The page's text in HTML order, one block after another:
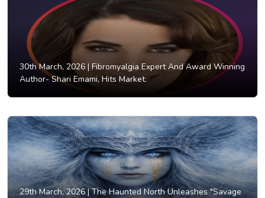
30th March, 2026 | Fibromyalgia Expert And Award Winning
Author- Shari Emami, Hits Market.
29th March, 2026 |The Haunted North Unleashes "Savage